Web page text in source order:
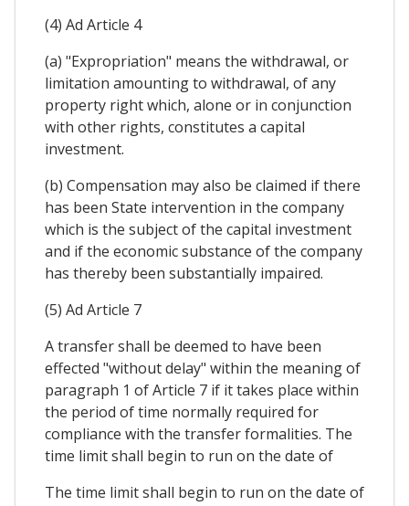
(4) Ad Article 4
(a) "Expropriation" means the withdrawal, or
limitation amounting to withdrawal, of any
property right which, alone or in conjunction
with other rights, constitutes a capital
investment.
(b) Compensation may also be claimed if there
has been State intervention in the company
which is the subject of the capital investment
and if the economic substance of the company
has thereby been substantially impaired.
(5) Ad Article 7
A transfer shall be deemed to have been
effected "without delay" within the meaning of
paragraph 1 of Article 7 if it takes place within
the period of time normally required for
compliance with the transfer formalities. The
time limit shall begin to run on the date of
The time limit shall begin to run on the date of